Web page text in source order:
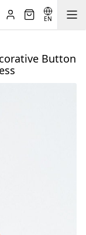
EN
Button